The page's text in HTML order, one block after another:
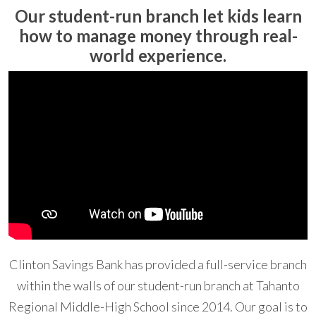
Our student-run branch let kids learn
how to manage money through real-
world experience.
Clinton Savings Bank has provided a full-service branch
within the walls of our student-run branch at Tahanto
Regional Middle-High School since 2014. Our goal is to